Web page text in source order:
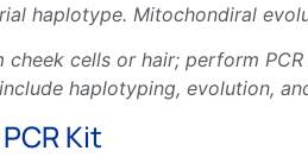
haplotype. Mitochondiral
cells or hair; perform
haplotyping, evolution,
Kit